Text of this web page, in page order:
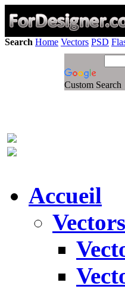
Search Home Vectors PSD
Custom Search
Accueil
Vectors